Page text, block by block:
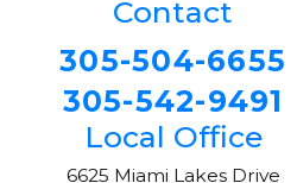
Contact
305-504-6655
305-542-9491
Local Office
6625 Miami Lakes Drive